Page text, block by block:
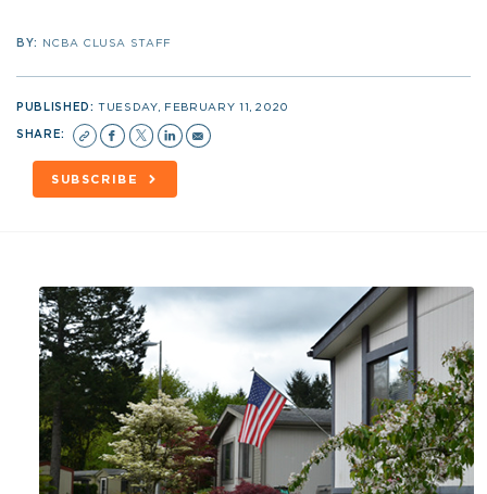
BY: NCBA CLUSA STAFF
PUBLISHED:TUESDAY, FEBRUARY 11, 2020
SHARE:
SUBSCRIBE